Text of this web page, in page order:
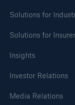
Solutions for
Solutions for
Insights
Investor Relations
Media Relations